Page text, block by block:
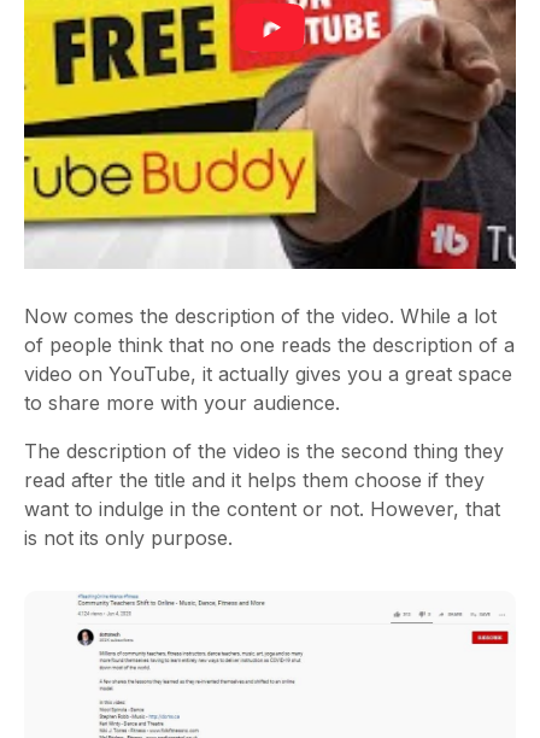
Now comes the description of the video. While a lot
of people think that no one reads the description of a
video on YouTube, it actually gives you a great space
to share more with your audience.
The description of the video is the second thing they
read after the title and it helps them choose if they
want to indulge in the content or not. However, that
is not its only purpose.